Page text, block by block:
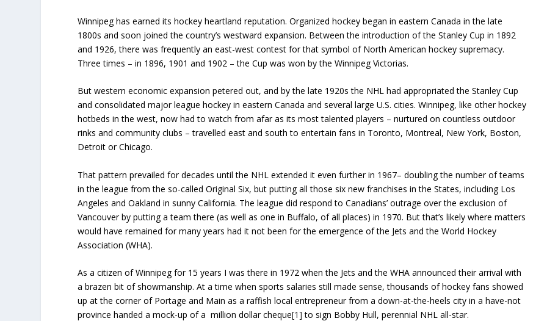
Winnipeg has earned its hockey heartland reputation. Organized hockey began in eastern Canada in the late
1800s and soon joined the country’s westward expansion. Between the introduction of the Stanley Cup in 1892
and 1926, there was frequently an east-west contest for that symbol of North American hockey supremacy.
Three times – in 1896, 1901 and 1902 – the Cup was won by the Winnipeg Victorias.
But western economic expansion petered out, and by the late 1920s the NHL had appropriated the Stanley Cup
and consolidated major league hockey in eastern Canada and several large U.S. cities. Winnipeg, like other hockey
hotbeds in the west, now had to watch from afar as its most talented players – nurtured on countless outdoor
rinks and community clubs – travelled east and south to entertain fans in Toronto, Montreal, New York, Boston,
Detroit or Chicago.
That pattern prevailed for decades until the NHL extended it even further in 1967– doubling the number of teams
in the league from the so-called Original Six, but putting all those six new franchises in the States, including Los
Angeles and Oakland in sunny California. The league did respond to Canadians’ outrage over the exclusion of
Vancouver by putting a team there (as well as one in Buffalo, of all places) in 1970. But that’s likely where matters
would have remained for many years had it not been for the emergence of the Jets and the World Hockey
Association (WHA).
As a citizen of Winnipeg for 15 years I was there in 1972 when the Jets and the WHA announced their arrival with
a brazen bit of showmanship. At a time when sports salaries still made sense, thousands of hockey fans showed
up at the corner of Portage and Main as a raffish local entrepreneur from a down-at-the-heels city in a have-not
province handed a mock-up of a million dollar cheque[1] to sign Bobby Hull, perennial NHL all-star.